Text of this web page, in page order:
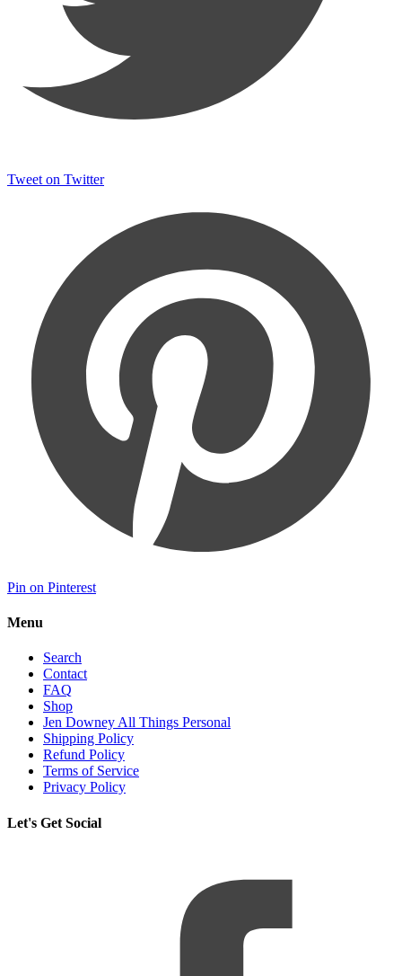
Tweet on Twitter
Pin on Pinterest
Menu
Search
Contact
FAQ
Shop
Jen Downey All Things Personal
Shipping Policy
Refund Policy
Terms of Service
Privacy Policy
Let's Get Social